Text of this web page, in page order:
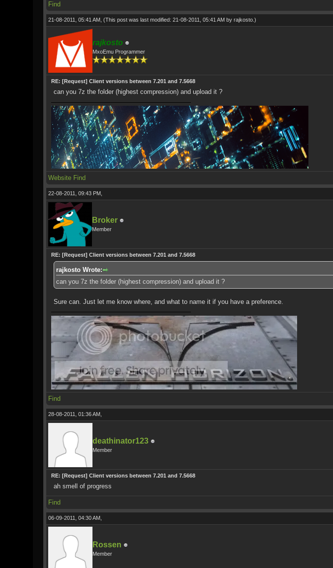
Find
21-08-2011, 05:41 AM, (This post was last modified: 21-08-2011, 05:41 AM by rajkosto.)
rajkosto
MxoEmu Programmer
RE: [Request] Client versions between 7.201 and 7.5668
can you 7z the folder (highest compression) and upload it ?
Website Find
22-08-2011, 09:43 PM,
Broker
Member
RE: [Request] Client versions between 7.201 and 7.5668
rajkosto Wrote:
can you 7z the folder (highest compression) and upload it ?
Sure can. Just let me know where, and what to name it if you have a preference.
Find
28-08-2011, 01:36 AM,
deathinator123
Member
RE: [Request] Client versions between 7.201 and 7.5668
ah smell of progress
Find
06-09-2011, 04:30 AM,
Rossen
Member